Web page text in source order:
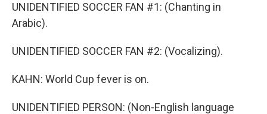
UNIDENTIFIED SOCCER FAN #1: (Chanting in
Arabic).
UNIDENTIFIED SOCCER FAN #2: (Vocalizing).
KAHN: World Cup fever is on.
UNIDENTIFIED PERSON: (Non-English language